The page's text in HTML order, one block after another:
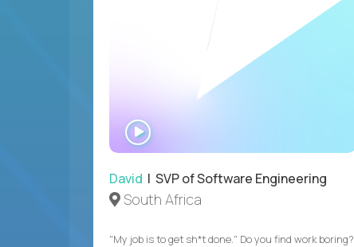
David | SVP of Software Engineering
South Africa
"My job is to get sh*t done." Do you find work boring?